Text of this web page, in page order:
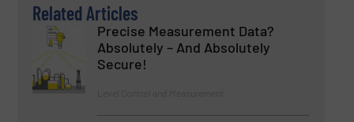
Related Articles
Precise Measurement Data?
Absolutely – And Absolutely
Secure!